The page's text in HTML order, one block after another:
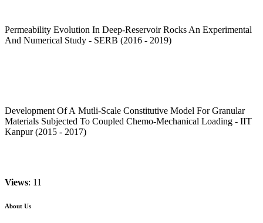
Permeability Evolution In Deep-Reservoir Rocks An Experimental
And Numerical Study - SERB (2016 - 2019)
Development Of A Mutli-Scale Constitutive Model For Granular
Materials Subjected To Coupled Chemo-Mechanical Loading - IIT
Kanpur (2015 - 2017)
Views: 11
About Us